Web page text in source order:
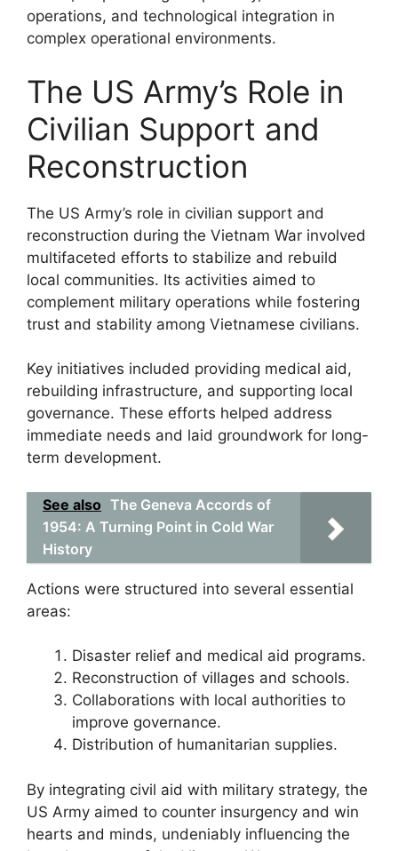
operations, and technological integration in
complex operational environments.
The US Army’s Role in
Civilian Support and
Reconstruction
The US Army’s role in civilian support and
reconstruction during the Vietnam War involved
multifaceted efforts to stabilize and rebuild
local communities. Its activities aimed to
complement military operations while fostering
trust and stability among Vietnamese civilians.
Key initiatives included providing medical aid,
rebuilding infrastructure, and supporting local
governance. These efforts helped address
immediate needs and laid groundwork for long-
term development.
See also The Geneva Accords of
1954: A Turning Point in Cold War
History
Actions were structured into several essential
areas:
Disaster relief and medical aid programs.
Reconstruction of villages and schools.
Collaborations with local authorities to
improve governance.
Distribution of humanitarian supplies.
By integrating civil aid with military strategy, the
US Army aimed to counter insurgency and win
hearts and minds, undeniably influencing the